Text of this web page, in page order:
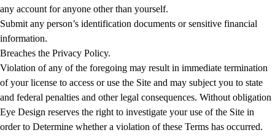
any account for anyone other than yourself.
Submit any person’s identification documents or sensitive financial
information.
Breaches the Privacy Policy.
Violation of any of the foregoing may result in immediate termination
of your license to access or use the Site and may subject you to state
and federal penalties and other legal consequences. Without obligation
Eye Design reserves the right to investigate your use of the Site in
order to Determine whether a violation of these Terms has occurred.